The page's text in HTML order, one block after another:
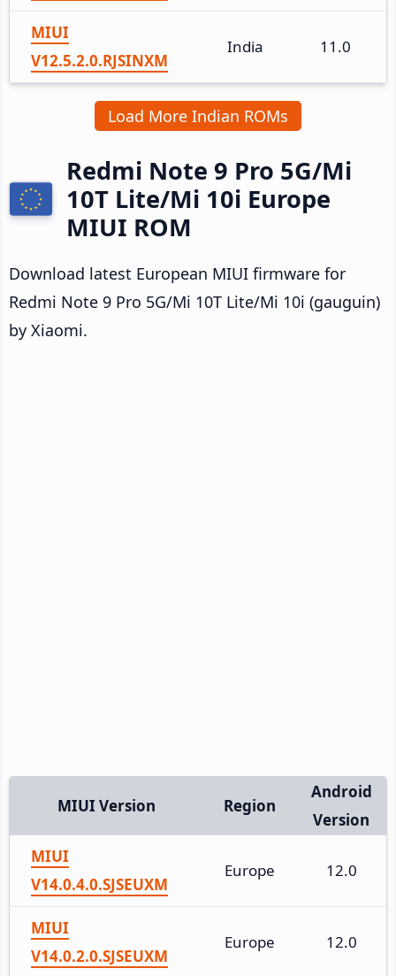
MIUI
V12.5.2.0.RJSINXM
India 11.0
Load More Indian ROMs
Redmi Note 9 Pro 5G/Mi
10T Lite/Mi 10i Europe
MIUI ROM
Download latest European MIUI firmware for
Redmi Note 9 Pro 5G/Mi 10T Lite/Mi 10i (gauguin)
by Xiaomi.
MIUI Version Region
Android
Version
MIUI
V14.0.4.0.SJSEUXM
Europe 12.0
MIUI
V14.0.2.0.SJSEUXM
Europe 12.0